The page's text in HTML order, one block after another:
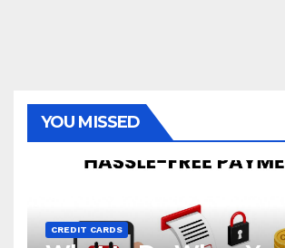
YOU MISSED
CREDIT CARDS